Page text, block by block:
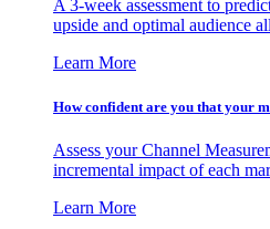
A 3-week assessment to
upside and optimal audience
Learn More
How confident are you that your
Assess your Channel
incremental impact of each
Learn More